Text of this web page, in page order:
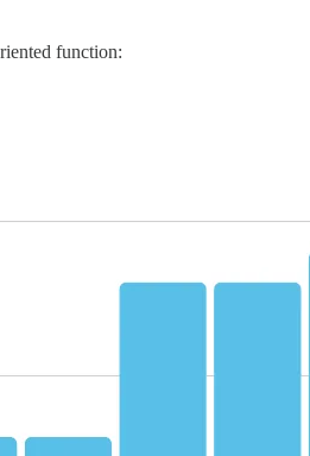
function: